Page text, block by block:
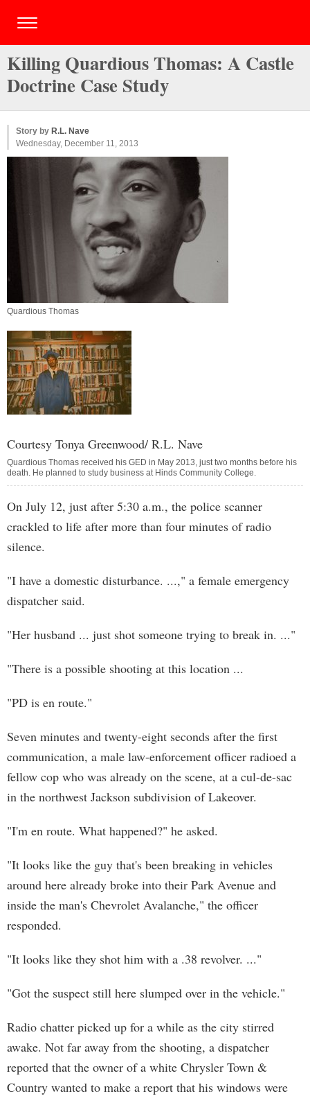
Killing Quardious Thomas: A Castle
Doctrine Case Study
Story by R.L. Nave
Wednesday, December 11, 2013
Quardious Thomas
Courtesy Tonya Greenwood/ R.L. Nave
Quardious Thomas received his GED in May 2013, just two months before his
death. He planned to study business at Hinds Community College.
On July 12, just after 5:30 a.m., the police scanner
crackled to life after more than four minutes of radio
silence.
"I have a domestic disturbance. ...," a female emergency
dispatcher said.
"Her husband ... just shot someone trying to break in. ..."
"There is a possible shooting at this location ...
"PD is en route."
Seven minutes and twenty-eight seconds after the first
communication, a male law-enforcement officer radioed a
fellow cop who was already on the scene, at a cul-de-sac
in the northwest Jackson subdivision of Lakeover.
"I'm en route. What happened?" he asked.
"It looks like the guy that's been breaking in vehicles
around here already broke into their Park Avenue and
inside the man's Chevrolet Avalanche," the officer
responded.
"It looks like they shot him with a .38 revolver. ..."
"Got the suspect still here slumped over in the vehicle."
Radio chatter picked up for a while as the city stirred
awake. Not far away from the shooting, a dispatcher
reported that the owner of a white Chrysler Town &
Country wanted to make a report that his windows were